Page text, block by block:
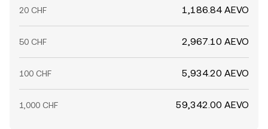
20 CHF 1,186.84 AEVO
50 CHF 2,967.10 AEVO
100 CHF 5,934.20 AEVO
1,000 CHF 59,342.00 AEVO